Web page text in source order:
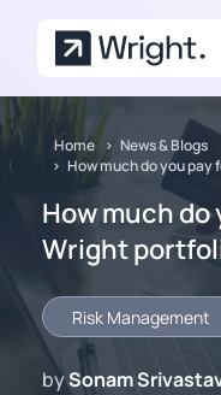
Home
News & Blogs
How much do you
How much do
Wright
Risk Management
bySonam